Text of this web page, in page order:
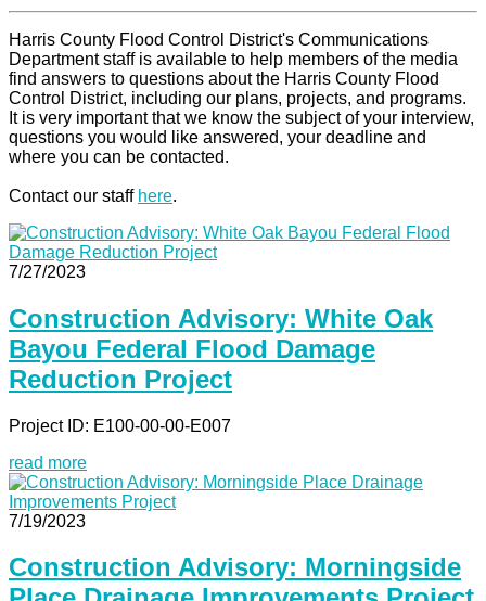
Harris County Flood Control District's Communications
Department staff is available to help members of the media
find answers to questions about the Harris County Flood
Control District, including our plans, projects, and programs.
It is very important that we know the subject of your interview,
questions you would like answered, your deadline and
where you can be contacted.
Contact our staff here.
7/27/2023
Construction Advisory: White Oak
Bayou Federal Flood Damage
Reduction Project
Project ID: E100-00-00-E007
read more
7/19/2023
Construction Advisory: Morningside